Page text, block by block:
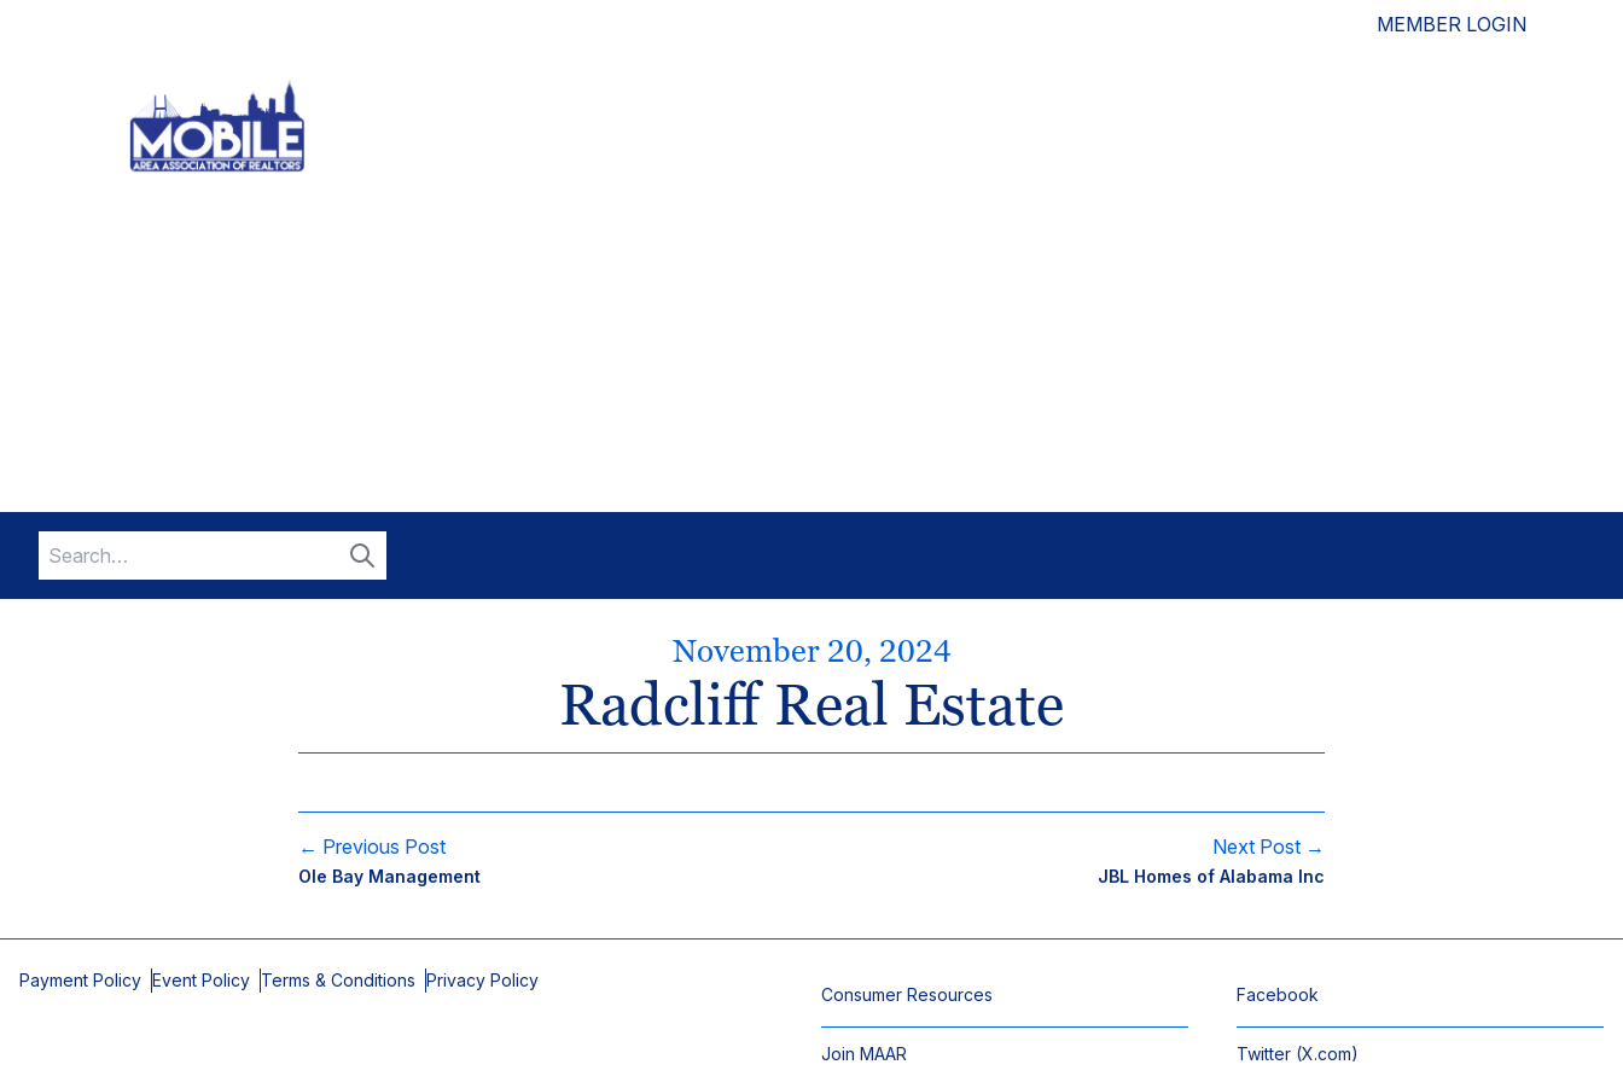
MEMBER LOGIN
Search
for:
Search
November 20, 2024
Radcliff Real Estate
← Previous Post
Ole Bay Management
Next Post →
JBL Homes of Alabama Inc
Payment Policy Event Policy Terms & Conditions Privacy Policy
Consumer Resources
Join MAAR
Facebook
Twitter (X.com)